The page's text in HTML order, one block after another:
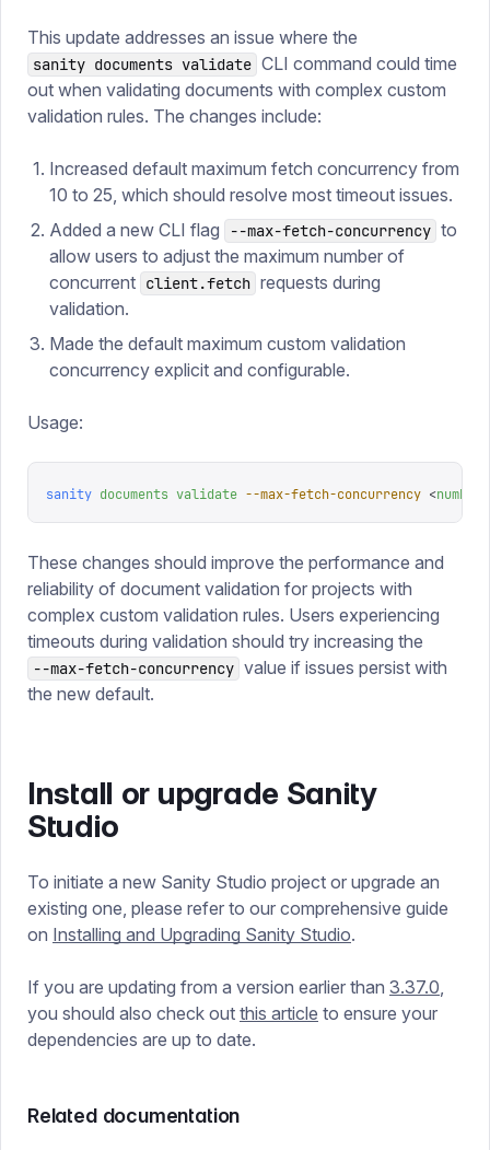
This update addresses an issue where the
sanity documents validate CLI command could time
out when validating documents with complex custom
validation rules. The changes include:
Increased default maximum fetch concurrency from
10 to 25, which should resolve most timeout issues.
Added a new CLI flag
--max-fetch-concurrency to
allow users to adjust the maximum number of
concurrent client.fetch requests during
validation.
Made the default maximum custom validation
concurrency explicit and configurable.
Usage:
sanity documents validate --max-fetch-concurrency <number
These changes should improve the performance and
reliability of document validation for projects with
complex custom validation rules. Users experiencing
timeouts during validation should try increasing the
--max-fetch-concurrency value if issues persist with
the new default.
Install or upgrade Sanity
Studio
To initiate a new Sanity Studio project or upgrade an
existing one, please refer to our comprehensive guide
on Installing and Upgrading Sanity Studio.
If you are updating from a version earlier than 3.37.0,
you should also check out this article to ensure your
dependencies are up to date.
Related documentation